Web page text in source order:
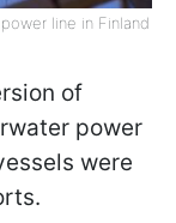
line in Finland
of
power
were